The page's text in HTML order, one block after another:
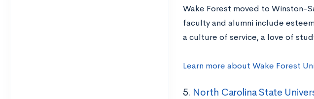
Wake Forest moved to Winston-
faculty and alumni include
a culture of service, a love of
Learn more about Wake Forest
5. North Carolina State